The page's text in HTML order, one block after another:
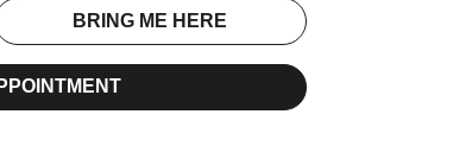
BRING ME HERE